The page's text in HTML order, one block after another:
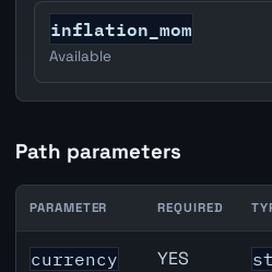
inflation_mom
Available
Path parameters
Denmark Trade Balance API
PARAMETER REQUIRED
currency YES